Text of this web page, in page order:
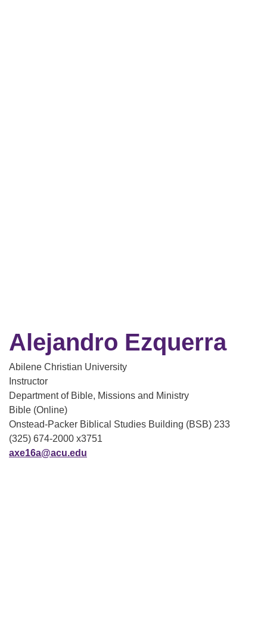
Alejandro Ezquerra
Abilene Christian University
Instructor
Department of Bible, Missions and Ministry
Bible (Online)
Onstead-Packer Biblical Studies Building (BSB) 233
(325) 674-2000 x3751
axe16a@acu.edu